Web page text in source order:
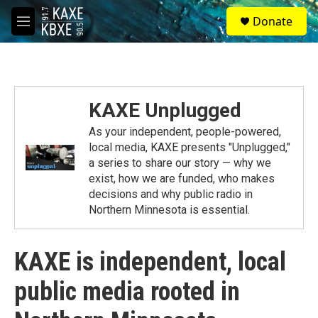
Skip to main content
M
e
S
e
a
Donate
KAXE Unplugged
As your independent, people-powered,
local media, KAXE presents "Unplugged,"
a series to share our story — why we
exist, how we are funded, who makes
decisions and why public radio in
Northern Minnesota is essential.
KAXE is independent, local
public media rooted in